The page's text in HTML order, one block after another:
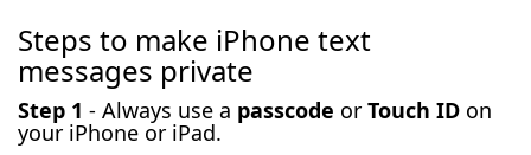
Steps to make iPhone text
messages private
Step 1 - Always use a passcode or Touch ID on
your iPhone or iPad.